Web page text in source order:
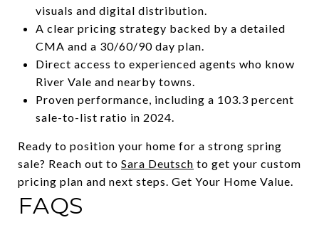
visuals and digital distribution.
A clear pricing strategy backed by a detailed
CMA and a 30/60/90 day plan.
Direct access to experienced agents who know
River Vale and nearby towns.
Proven performance, including a 103.3 percent
sale-to-list ratio in 2024.
Ready to position your home for a strong spring
sale? Reach out to Sara Deutsch to get your custom
pricing plan and next steps. Get Your Home Value.
FAQS